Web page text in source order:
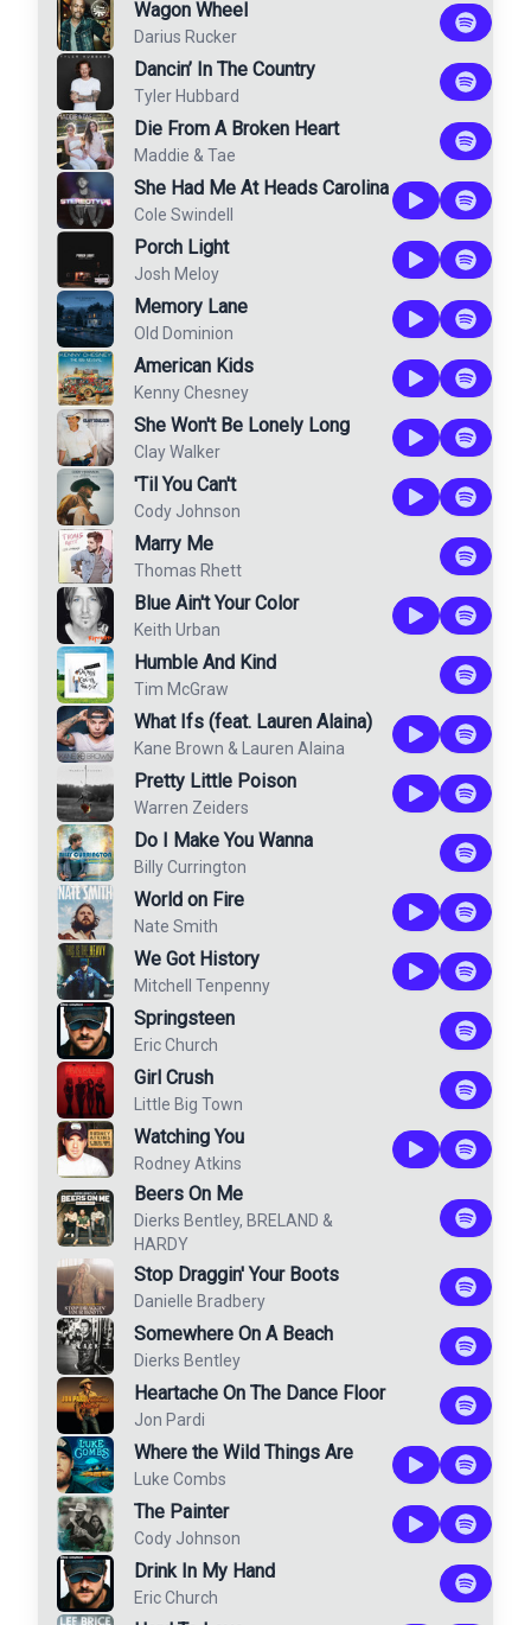
Wagon Wheel
Darius Rucker
Dancin’ In The Country
Tyler Hubbard
Die From A Broken Heart
Maddie & Tae
She Had Me At Heads Carolina
Cole Swindell
Porch Light
Josh Meloy
Memory Lane
Old Dominion
American Kids
Kenny Chesney
She Won't Be Lonely Long
Clay Walker
'Til You Can't
Cody Johnson
Marry Me
Thomas Rhett
Blue Ain't Your Color
Keith Urban
Humble And Kind
Tim McGraw
What Ifs (feat. Lauren Alaina)
Kane Brown & Lauren Alaina
Pretty Little Poison
Warren Zeiders
Do I Make You Wanna
Billy Currington
World on Fire
Nate Smith
We Got History
Mitchell Tenpenny
Springsteen
Eric Church
Girl Crush
Little Big Town
Watching You
Rodney Atkins
Beers On Me
Dierks Bentley, BRELAND &
HARDY
Stop Draggin' Your Boots
Danielle Bradbery
Somewhere On A Beach
Dierks Bentley
Heartache On The Dance Floor
Jon Pardi
Where the Wild Things Are
Luke Combs
The Painter
Cody Johnson
Drink In My Hand
Eric Church